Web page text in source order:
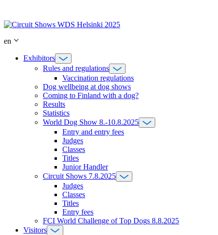
content
en
Exhibitors
Rules and regulations
Vaccination regulations
Dog wellbeing at dog shows
Coming to Finland with a dog?
Results
Statistics
World Dog Show 8.-10.8.2025
Entry and entry fees
Judges
Classes
Titles
Junior Handler
Circuit Shows 7.8.2025
Judges
Classes
Titles
Entry fees
FCI World Challenge of Top Dogs 8.8.2025
Visitors